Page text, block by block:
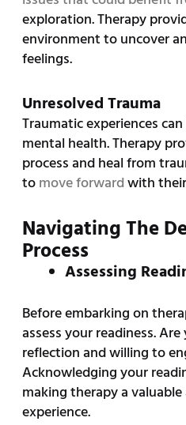
exploration. Therapy
environment to uncover
feelings.
Unresolved Trauma
Traumatic experiences
mental health. Therapy
process and heal from
tomove forwardwith
Navigating The
Process
Assessing
Before embarking on
assess your readiness.
reflection and willing to
Acknowledging your
making therapy a
experience.